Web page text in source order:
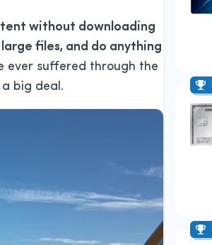
without downloading
files, and do anything
ever suffered through the
big deal.